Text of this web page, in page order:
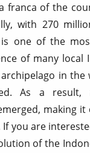
franca of the
with 270
is one of the
of many
in
As a result,
making
If you are
of the